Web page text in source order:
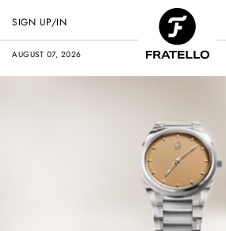
AUGUST 07, 2026
SIGN UP/IN